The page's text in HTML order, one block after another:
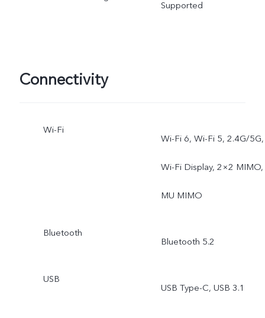
Supported
Connectivity
Wi-Fi
Wi-Fi 6, Wi-Fi 5, 2.4G/5G,
Wi-Fi Display, 2×2 MIMO,
MU MIMO
Bluetooth
Bluetooth 5.2
USB
USB Type-C, USB 3.1